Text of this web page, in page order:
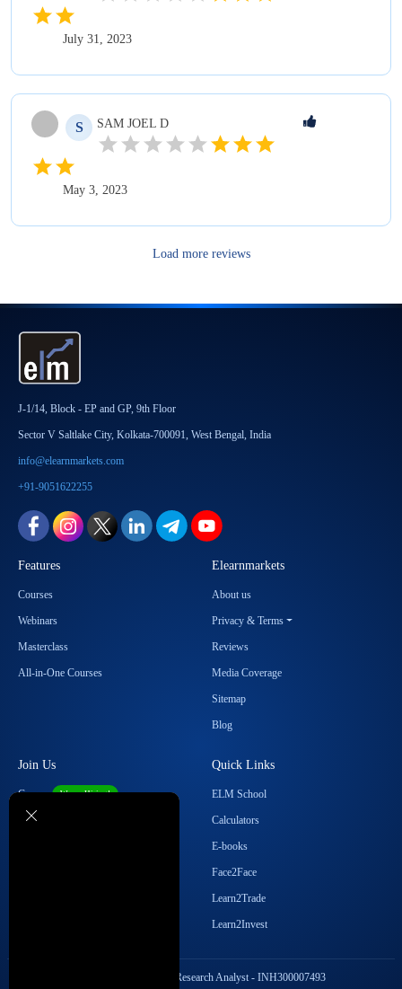
July 31, 2023
S SAM JOEL D
May 3, 2023
Load more reviews
J-1/14, Block - EP and GP, 9th Floor
Sector V Saltlake City, Kolkata-700091, West Bengal, India
info@elearnmarkets.com
+91-9051622255
Features
Courses
Webinars
Masterclass
All-in-One Courses
Elearnmarkets
About us
Privacy & Terms
Reviews
Media Coverage
Sitemap
Blog
Join Us
Career We are Hiring!
Become our Affiliate
Quick Links
ELM School
Calculators
E-books
Face2Face
Learn2Trade
Learn2Invest
SEBI Registration No. Research Analyst - INH300007493